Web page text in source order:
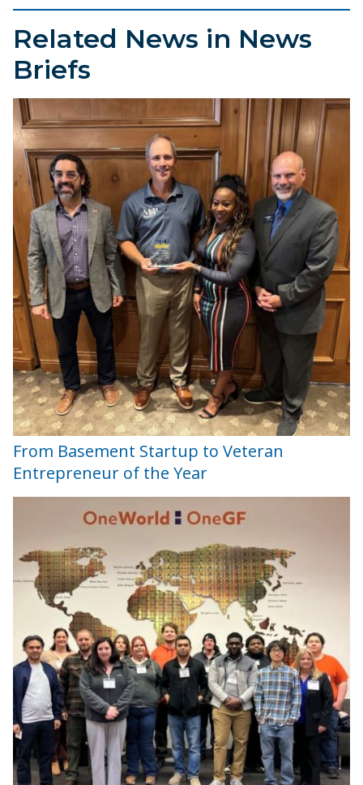
Related News in News
Briefs
From Basement Startup to Veteran
Entrepreneur of the Year